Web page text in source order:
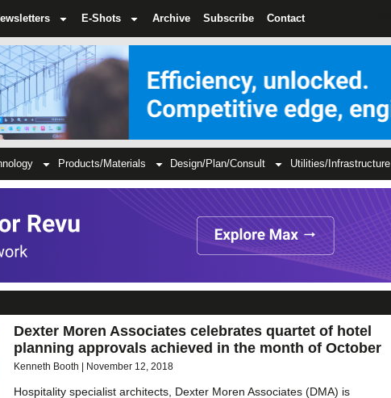
E-Shots Archive Subscribe Contact
Products/Materials Design/Plan/Consult Utilities/Infrastructure
Dexter Moren Associates celebrates quartet of hotel
planning approvals achieved in the month of October
Kenneth Booth November 12, 2018
Hospitality specialist architects, Dexter Moren Associates (DMA) is